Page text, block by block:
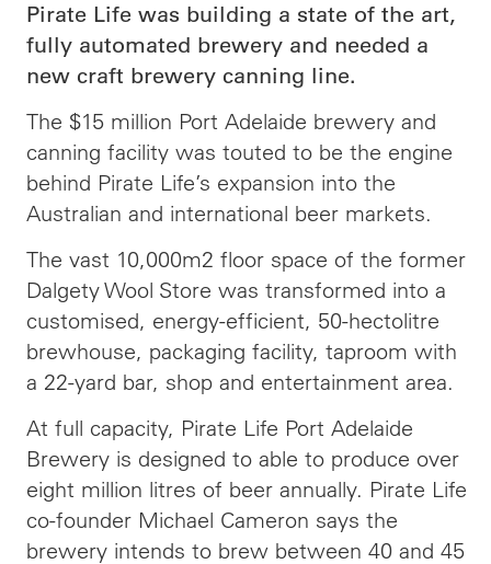
Pirate Life was building a state of the art,
fully automated brewery and needed a
new craft brewery canning line.
The $15 million Port Adelaide brewery and
canning facility was touted to be the engine
behind Pirate Life’s expansion into the
Australian and international beer markets.
The vast 10,000m2 floor space of the former
Dalgety Wool Store was transformed into a
customised, energy-efficient, 50-hectolitre
brewhouse, packaging facility, taproom with
a 22-yard bar, shop and entertainment area.
At full capacity, Pirate Life Port Adelaide
Brewery is designed to able to produce over
eight million litres of beer annually. Pirate Life
co-founder Michael Cameron says the
brewery intends to brew between 40 and 45